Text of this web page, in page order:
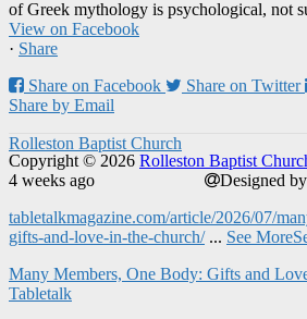
of Greek mythology is psychological, not
View on Facebook
· Share
Share on Facebook
Share on Twitter
Share by Email
Rolleston Baptist Church
4 weeks ago
tabletalkmagazine.com/article/2026/07/
gifts-and-love-in-the-church/ ... See More
Many Members, One Body: Gifts and
Tabletalk
Copyright © 2026 Rolleston Baptist
Designed by